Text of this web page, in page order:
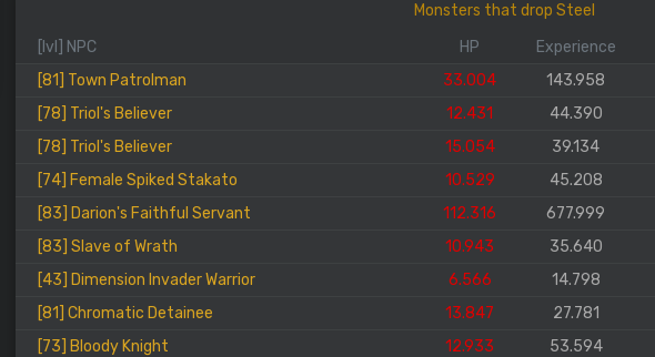
Monsters that drop Steel
[lvl] NPC
HP Experience
[81] Town Patrolman
33.004 143.958
[78] Triol's Believer
12.431 44.390
[78] Triol's Believer
15.054 39.134
[74] Female Spiked Stakato
10.529 45.208
[83] Darion's Faithful Servant
112.316 677.999
[83] Slave of Wrath
10.943 35.640
[43] Dimension Invader Warrior
6.566 14.798
[81] Chromatic Detainee
13.847 27.781
[73] Bloody Knight
12.933 53.594